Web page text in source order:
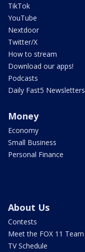
TikTok
YouTube
Nextdoor
Twitter/X
How to stream
Download our apps!
Podcasts
Daily Fast5 Newsletters
Money
Economy
Small Business
Personal Finance
About Us
Contests
Meet the FOX 11 Team
TV Schedule